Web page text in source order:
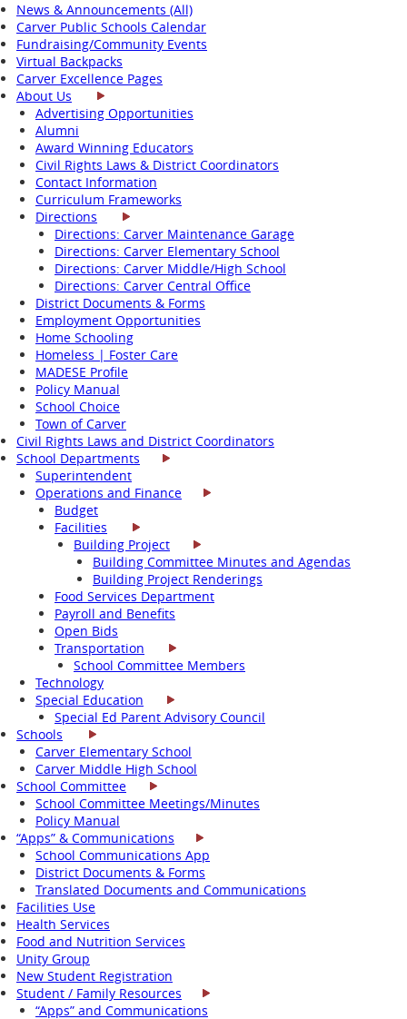
News & Announcements (All)
Carver Public Schools Calendar
Fundraising/Community Events
Virtual Backpacks
Carver Excellence Pages
About Us
Advertising Opportunities
Alumni
Award Winning Educators
Civil Rights Laws & District Coordinators
Contact Information
Curriculum Frameworks
Directions
Directions: Carver Maintenance Garage
Directions: Carver Elementary School
Directions: Carver Middle/High School
Directions: Carver Central Office
District Documents & Forms
Employment Opportunities
Home Schooling
Homeless | Foster Care
MADESE Profile
Policy Manual
School Choice
Town of Carver
Civil Rights Laws and District Coordinators
School Departments
Superintendent
Operations and Finance
Budget
Facilities
Building Project
Building Committee Minutes and Agendas
Building Project Renderings
Food Services Department
Payroll and Benefits
Open Bids
Transportation
School Committee Members
Technology
Special Education
Special Ed Parent Advisory Council
Schools
Carver Elementary School
Carver Middle High School
School Committee
School Committee Meetings/Minutes
Policy Manual
“Apps” & Communications
School Communications App
District Documents & Forms
Translated Documents and Communications
Facilities Use
Health Services
Food and Nutrition Services
Unity Group
New Student Registration
Student / Family Resources
“Apps” and Communications